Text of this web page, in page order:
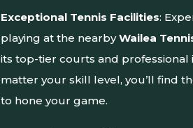
Exceptional Tennis Facilities:
playing at the nearbyWailea
its top-tier courts and professional
matter your skill level, you’ll find
to hone your game.